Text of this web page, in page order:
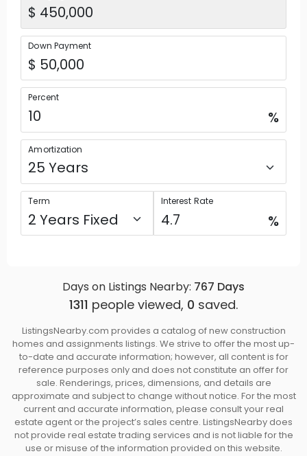
Down Payment
Percent
%
Amortization
Term Interest Rate
%
Days on Listings Nearby: 767 Days
1311 people viewed, 0 saved.
ListingsNearby.com provides a catalog of new construction
homes and assignments listings. We strive to offer the most up-
to-date and accurate information; however, all content is for
reference purposes only and does not constitute an offer for
sale. Renderings, prices, dimensions, and details are
approximate and subject to change without notice. For the most
current and accurate information, please consult your real
estate agent or the project’s sales centre. ListingsNearby does
not provide real estate trading services and is not liable for the
use or misuse of the information provided on this website.